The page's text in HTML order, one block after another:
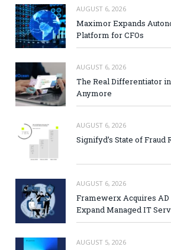
AUGUST 6, 2026
Maximor Expands
Platform for CFOs
AUGUST 6, 2026
The Real Differentiator
Anymore
AUGUST 6, 2026
Signifyd’s State of Fraud
AUGUST 6, 2026
Framewerx Acquires
Expand Managed IT
AUGUST 5, 2026